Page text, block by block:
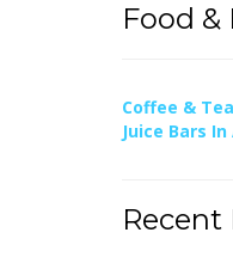
Food &
Coffee &
Juice Bars